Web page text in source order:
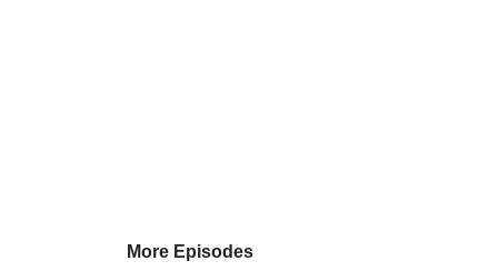
More Episodes